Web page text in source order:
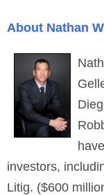
About Nathan
investors,
Litig. ($600